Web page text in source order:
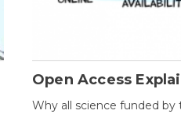
Open Access
Why all science funded by